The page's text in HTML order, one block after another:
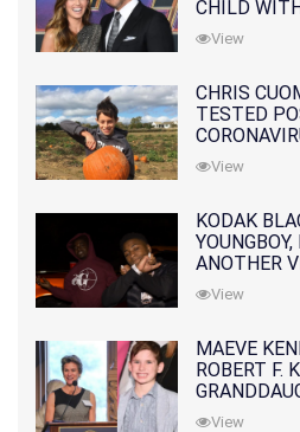
CHILD
PRATT
View
CHRIS
TESTED
View
KODAK
ANOTHER
View
MAEVE
ROBERT F.
ALONG
View